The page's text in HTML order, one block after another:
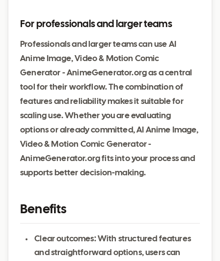
For professionals and larger teams
Professionals and larger teams can use AI
Anime Image, Video & Motion Comic
Generator - AnimeGenerator.org as a central
tool for their workflow. The combination of
features and reliability makes it suitable for
scaling use. Whether you are evaluating
options or already committed, AI Anime Image,
Video & Motion Comic Generator -
AnimeGenerator.org fits into your process and
supports better decision-making.
Benefits
Clear outcomes: With structured features
and straightforward options, users can